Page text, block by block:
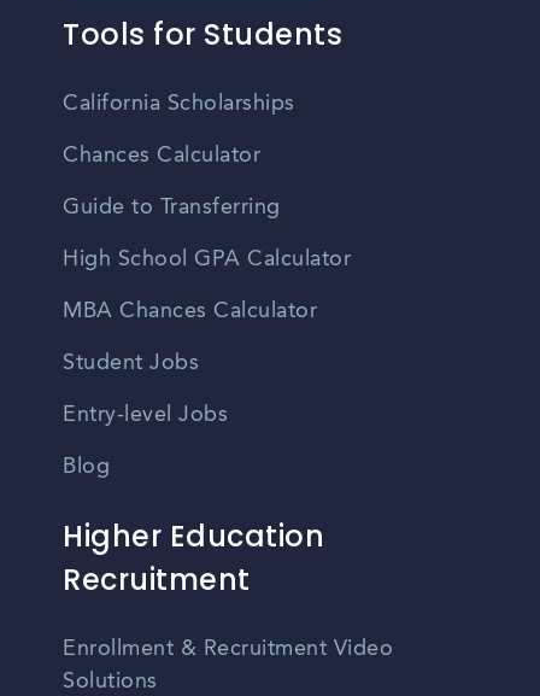
Tools for Students
California Scholarships
Chances Calculator
Guide to Transferring
High School GPA Calculator
MBA Chances Calculator
Student Jobs
Entry-level Jobs
Blog
Higher Education
Recruitment
Enrollment & Recruitment Video
Solutions